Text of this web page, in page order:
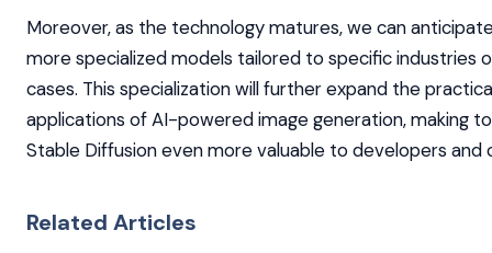
Moreover, as the technology matures, we can
more specialized models tailored to specific industries
cases. This specialization will further expand the
applications of AI-powered image generation, making
Stable Diffusion even more valuable to developers and
Related Articles